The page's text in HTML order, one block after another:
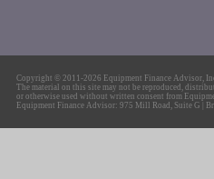
Copyright © 2011-2026 Equipment Finance Advisor,
The material on this site may not be reproduced,
or otherwise used without written consent from
Equipment Finance Advisor: 975 Mill Road, Suite G |